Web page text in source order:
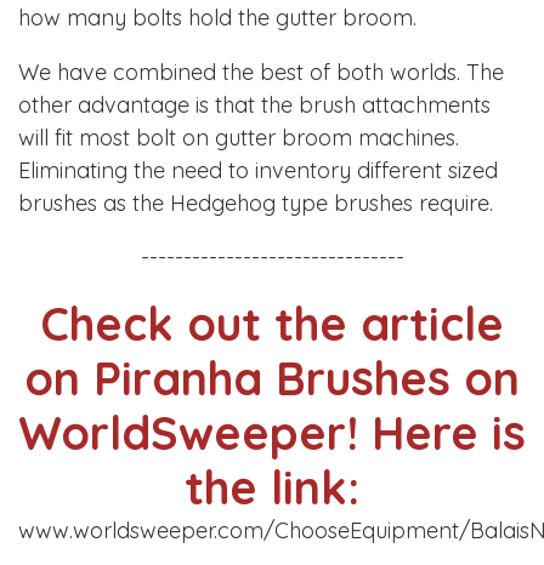
how many bolts hold the gutter broom.
We have combined the best of both worlds. The
other advantage is that the brush attachments
will fit most bolt on gutter broom machines.
Eliminating the need to inventory different sized
brushes as the Hedgehog type brushes require.
-------------------------------
Check out the article
on Piranha Brushes on
WorldSweeper! Here is
the link:
www.worldsweeper.com/ChooseEquipment/